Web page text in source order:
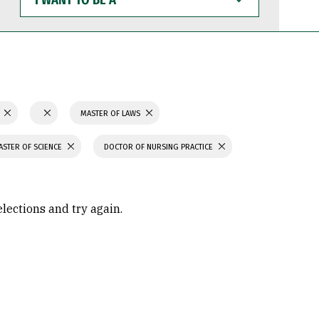
WANT
TO
BE
MASTER OF LAWS
OF SCIENCE DOCTOR OF NURSING PRACTICE
and try again.